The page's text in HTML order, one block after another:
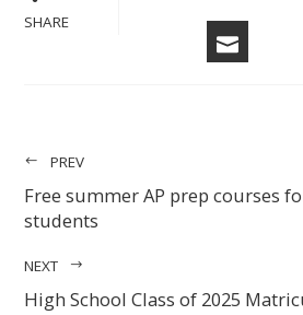
SHARE
PREV
Free summer AP prep courses
students
NEXT
High School Class of 2025